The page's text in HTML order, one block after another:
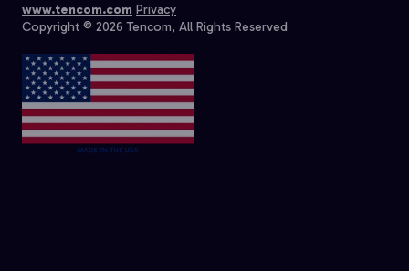
www.tencom.com Privacy
Copyright © 2026 Tencom, All Rights Reserved